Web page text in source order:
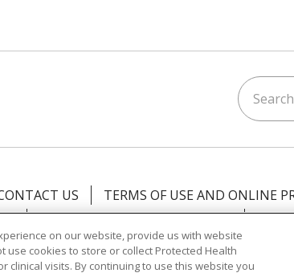
on YouTube
us on X Search
US
TERMS OF USE AND ONLINE
NOTICE OF PRIVACY PRACTICES
中文 Việt Tagalog 한국어
on our website, provide us with website
cookies to store or collect Protected Health
clinical visits. By continuing to use this website you